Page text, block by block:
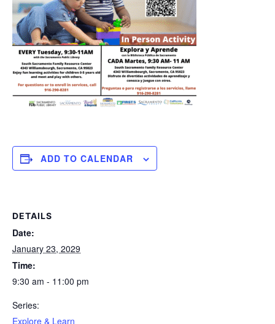
ADD TO CALENDAR
DETAILS
Date:
January 23, 2029
Time:
9:30 am - 11:00 pm
Series:
Explore & Learn